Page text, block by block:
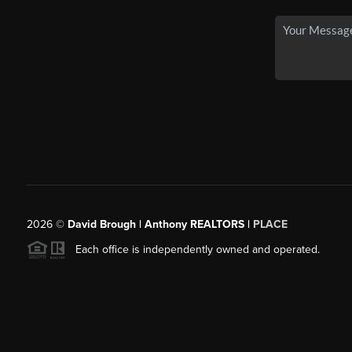
2026© David Brough | Anthony REALTORS | PLACE
Each office is independently owned and operated.